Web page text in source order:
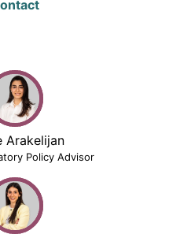
Arakelijan
Policy Advisor